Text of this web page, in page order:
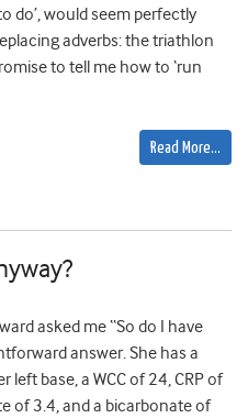
do’, would seem perfectly
adverbs: the triathlon
to tell me how to ‘run
Read More…
asked me “So do I have
answer. She has a
base, a WCC of 24, CRP of
of 3.4, and a bicarbonate of